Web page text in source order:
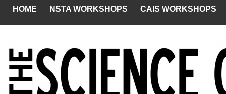
HOME NSTA WORKSHOPS CAIS WORKSHOPS